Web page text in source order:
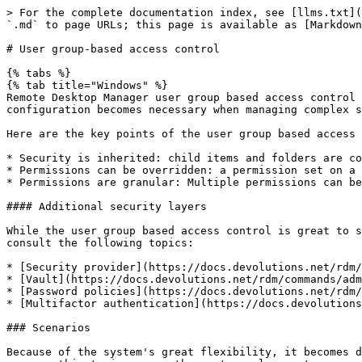
> For the complete documentation index, see [llms.txt](https://docs.devolutions.net/llms.txt). Markdown versions of documentation pages are available by appending `.md` to page URLs; this page is available as [Markdown](https://docs.devolutions.net/rdm/user-group-based-access-control.md).

# User group-based access control

{% tabs %}
{% tab title="Windows" %}
Remote Desktop Manager user group based access control allows the creation of a flexible, granular protection system. Flexibility comes at a price, and careful configuration becomes necessary when managing complex systems.

Here are the key points of the user group based access system:

* Security is inherited: child items and folders are covered by a parent folder’s security.
* Permissions can be overridden: a permission set on a sub folder will override the parent item’s permission.
* Permissions are granular: Multiple permissions can be set on entries at once.

#### Additional security layers

While the user group based access control is great to secure access to entries, many other features can be used to add more security layers. For more information, consult the following topics:

* [Security provider](https://docs.devolutions.net/rdm/commands/administration/security-providers/)
* [Vault](https://docs.devolutions.net/rdm/commands/administration/vaults-overview/)
* [Password policies](https://docs.devolutions.net/rdm/commands/file/templates/password-templates/)
* [Multifactor authentication](https://docs.devolutions.net/rdm/workspaces/multi-factor-authentication/)

### Scenarios

Because of the system's great flexibility, it becomes difficult to describe how to achieve the exact security system needed for every possible use case. For this reason, this topic covers the most popular systems currently in use by Devolutions' community members. These strategies can be mixed and matched of course.

See the following for more details:

* [Simplified security](https://docs.devolutions.net/rdm/user-groups-based-access-control/scenarios/simplified-security/)
* [Advanced security](https://docs.devolutions.net/rdm/user-groups-based-access-control/scenarios/advanced-security/)

### User groups configuration

User groups are mostly used to control user access for multiple users at once. Common user groups types can be:

* **Service desk**: Single point of contact to handle incidents, problems and questions from staff and customers. A service desk provides an interface for activities such as modification requests, software licences, configuration management, and more.
* **Help Desk**: Deparment or person that manages, coordinates and resolves support requests.
* **Consultants**: Usually read-only users employed externally on a temporary basis which can only use a specific subset of entries.

#### Create user groups

1. To create user groups, navigate to ***Administration*** – ***User groups***, then click ***Add user groups***.

![](https://cdnweb.devolutions.net/docs/RDMW4138_2024_3.png)

2. All settings can be left to default unless the user group contains only administrators. In this case, check the ***Administrator*** box when configuring the user group. Enter a ***Name*** for the user group, then click ***OK***.

![](https://cdnweb.devolutions.net/docs/RDMW4137_2024_3.png)

3. To